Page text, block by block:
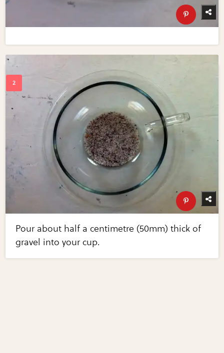
Pour about half a centimetre (50mm) thick of
gravel into your cup.